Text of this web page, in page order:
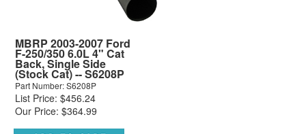
MBRP 2003-2007 Ford
F-250/350 6.0L 4" Cat
Back, Single Side
(Stock Cat) -- S6208P
Part Number: S6208P
List Price: $456.24
Our Price: $364.99